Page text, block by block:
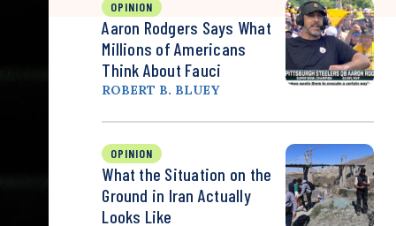
OPINION
Aaron Rodgers Says What
Millions of Americans
Think About Fauci
ROBERT B. BLUEY
OPINION
What the Situation on the
Ground in Iran Actually
Looks Like